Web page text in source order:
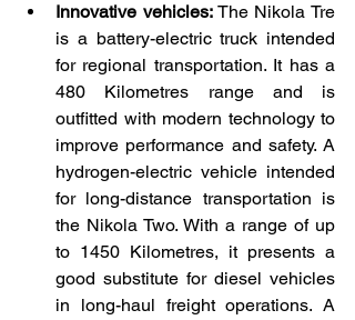
Innovative vehicles: The Nikola Tre
is a battery-electric truck intended
for regional transportation. It has a
480 Kilometres range and is
outfitted with modern technology to
improve performance and safety. A
hydrogen-electric vehicle intended
for long-distance transportation is
the Nikola Two. With a range of up
to 1450 Kilometres, it presents a
good substitute for diesel vehicles
in long-haul freight operations. A